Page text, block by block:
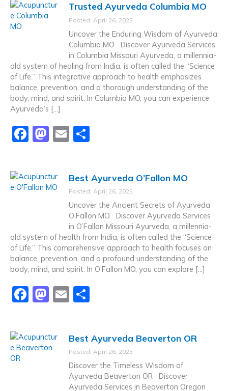
e
o
k
o
n
l
e
Trusted Ayurveda Columbia MO
Posted: April 26, 2025
Uncover the Enduring Wisdom of Ayurveda
Columbia MO Discover Ayurveda Services
in Columbia Missouri Ayurveda, a millennia-
old system of healing from India, is often called the “Science
of Life.” This integrative approach to health emphasizes
balance, prevention, and a thorough understanding of the
body, mind, and spirit. In Columbia MO, you can experience
Ayurveda’s […]
F
e
o
k
M
o
n
E
l
e
Best Ayurveda O’Fallon MO
Posted: April 26, 2025
Uncover the Ancient Secrets of Ayurveda
O’Fallon MO Discover Ayurveda Services
in O’Fallon Missouri Ayurveda, a millennia-
old system of health from India, is often called the “Science
of Life.” This comprehensive approach to health focuses on
balance, prevention, and a profound understanding of the
body, mind, and spirit. In O’Fallon MO, you can explore […]
F
e
M
o
E
l
e
Best Ayurveda Beaverton OR
Posted: April 26, 2025
Discover the Timeless Wisdom of
Ayurveda Beaverton OR Discover
Ayurveda Services in Beaverton Oregon